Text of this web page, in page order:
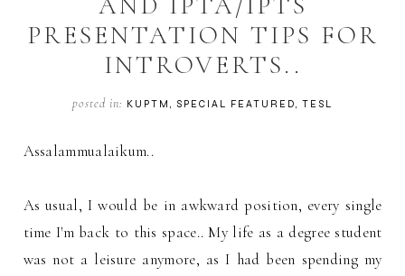
PRESENTATION TIPS FOR
INTROVERTS..
posted in: KUPTM SPECIAL FEATURED TESL
Assalammualaikum..
As usual, I would be in awkward position, every single
time I'm back to this space.. My life as a degree student
was not a leisure anymore, as I had been spending my